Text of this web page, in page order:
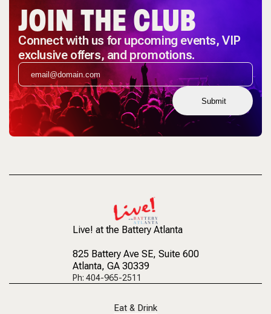
JOIN THE CLUB
Connect with us for upcoming events, VIP
exclusive offers, and promotions.
Submit
Live! at the Battery Atlanta
825 Battery Ave SE, Suite 600
Atlanta, GA 30339
Ph: 404-965-2511
Eat & Drink